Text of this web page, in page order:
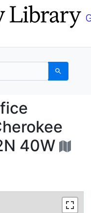
Search
Office
40W